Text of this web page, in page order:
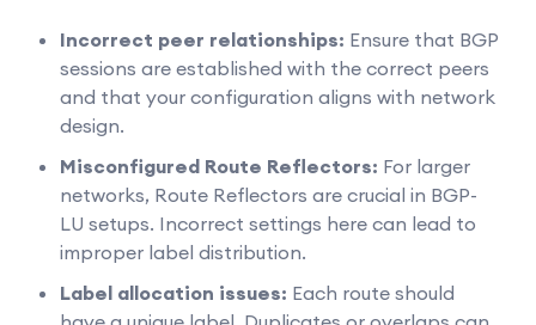
Incorrect peer relationships: Ensure that BGP
sessions are established with the correct peers
and that your configuration aligns with network
design.
Misconfigured Route Reflectors: For larger
networks, Route Reflectors are crucial in BGP-
LU setups. Incorrect settings here can lead to
improper label distribution.
Label allocation issues: Each route should